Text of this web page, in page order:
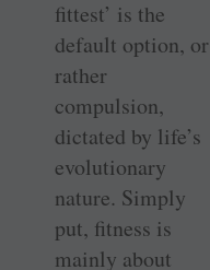
fittest’ is the
default option, or
rather
compulsion,
dictated by life’s
evolutionary
nature. Simply
put, fitness is
mainly about